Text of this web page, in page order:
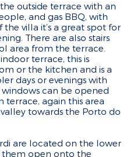
outside terrace with an
and gas BBQ, with
villa it’s a great spot for
There are also stairs
area from the terrace.
terrace, this is
or the kitchen and is a
days or evenings with
can be opened
terrace, again this area
towards the Porto do
are located on the lower
them open onto the